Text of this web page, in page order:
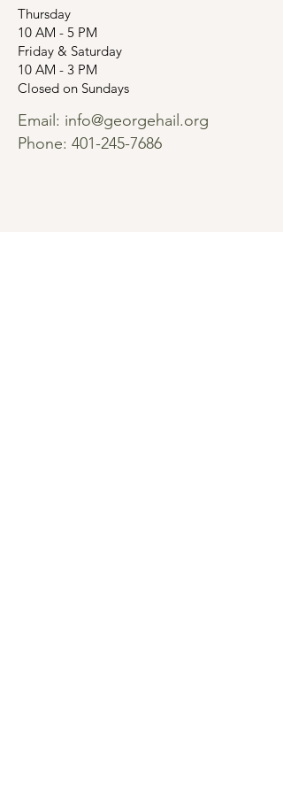
Thursday
10 AM - 5 PM
Friday & Saturday
10 AM - 3 PM
Closed on Sundays
Email: info@georgehail.org
Phone: 401-245-7686